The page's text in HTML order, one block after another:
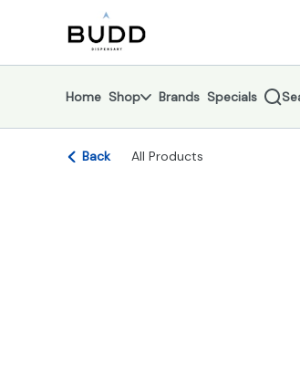
Navigation return to dispensary home page
Home Shop Brands Specials
Back All Products